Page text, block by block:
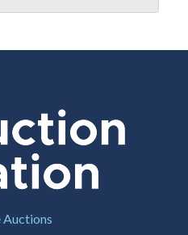
UCC 2-328 and
price for most
Nation, if
methods
As a bidder,
to stop bidding
the limit you
more
Auctions